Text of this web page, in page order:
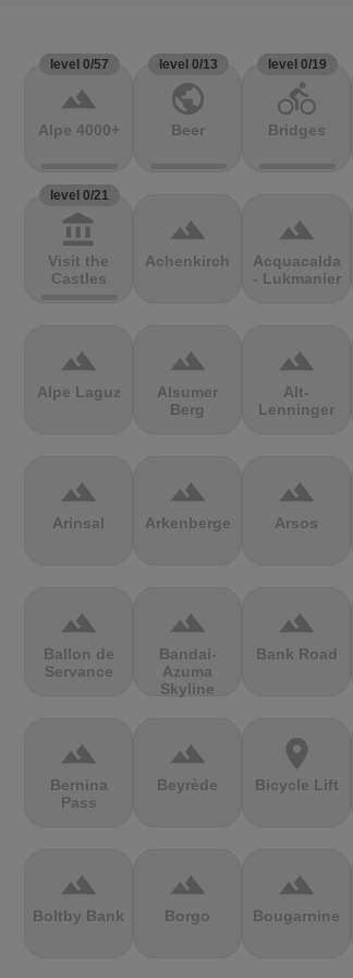
level 0/57
terrain
Alpe 4000+
level 0/13
public
Beer
level 0/19
directions_bike
Bridges
level 0/21
account_balance
Visit the
Castles
terrain
Achenkirch
terrain
Acquacalda
- Lukmanier
terrain
Alpe Laguz
terrain
Alsumer
Berg
terrain
Alt-
Lenninger
terrain
Arinsal
terrain
Arkenberge
terrain
Arsos
terrain
Ballon de
Servance
terrain
Bandai-
Azuma
Skyline
terrain
Bank Road
terrain
Bernina
Pass
terrain
Beyrède
location_on
Bicycle Lift
terrain
Boltby Bank
terrain
Borgo
terrain
Bougarnine